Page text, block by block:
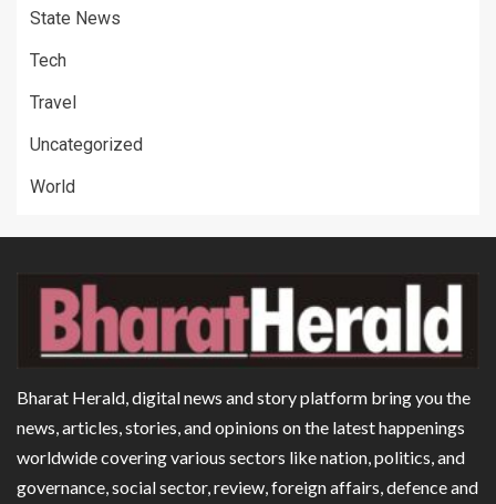
State News
Tech
Travel
Uncategorized
World
Bharat Herald, digital news and story platform bring you the
news, articles, stories, and opinions on the latest happenings
worldwide covering various sectors like nation, politics, and
governance, social sector, review, foreign affairs, defence and